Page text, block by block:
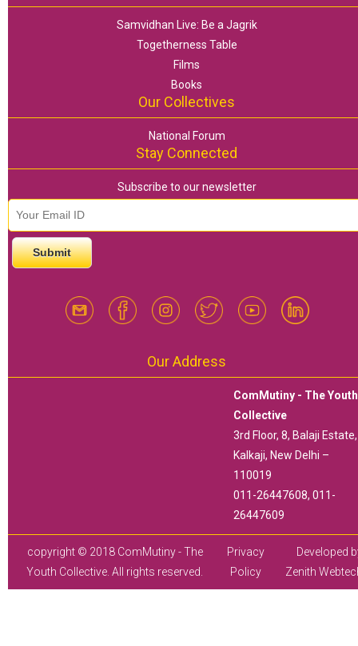
Samvidhan Live: Be a Jagrik
Togetherness Table
Films
Books
Our Collectives
National Forum
Stay Connected
Subscribe to our newsletter
Our Address
ComMutiny - The Youth
Collective
3rd Floor, 8, Balaji Estate,
Kalkaji, New Delhi –
110019
011-26447608, 011-
26447609
copyright © 2018 ComMutiny - The
Youth Collective. All rights reserved.
Privacy
Policy
Developed
Zenith